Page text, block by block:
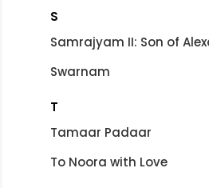
S
Samrajyam II: Son of
Swarnam
T
Tamaar Padaar
To Noora with Love